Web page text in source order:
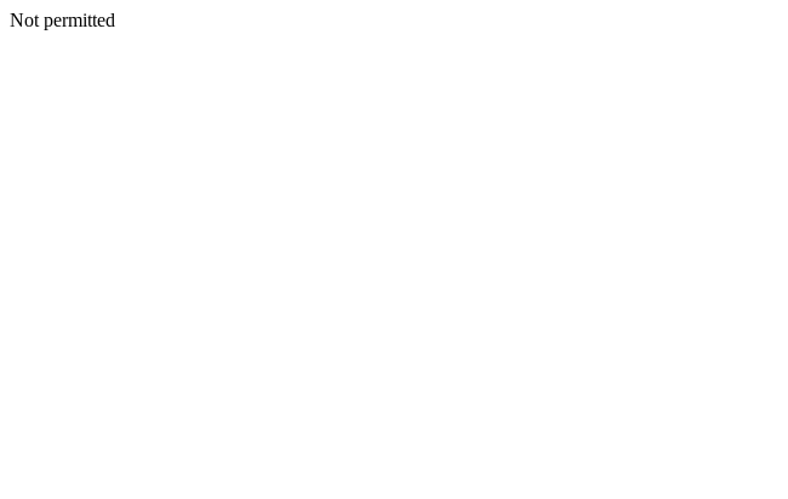
Not permitted